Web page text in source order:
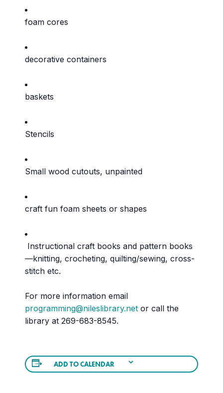
foam cores
decorative containers
baskets
Stencils
Small wood cutouts, unpainted
craft fun foam sheets or shapes
Instructional craft books and pattern books
—knitting, crocheting, quilting/sewing, cross-
stitch etc.
For more information email
programming@nileslibrary.net or call the
library at 269-683-8545.
ADD TO CALENDAR